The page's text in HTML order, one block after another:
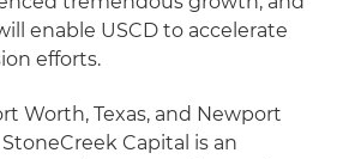
enable USCD to accelerate
efforts.
Worth, Texas, and Newport
Capital is an